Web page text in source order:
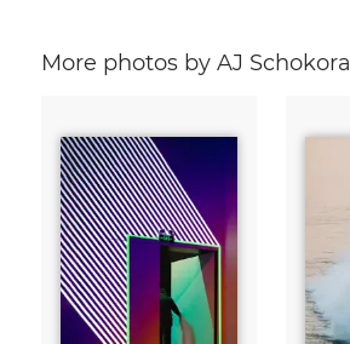
More photos by AJ Schokora